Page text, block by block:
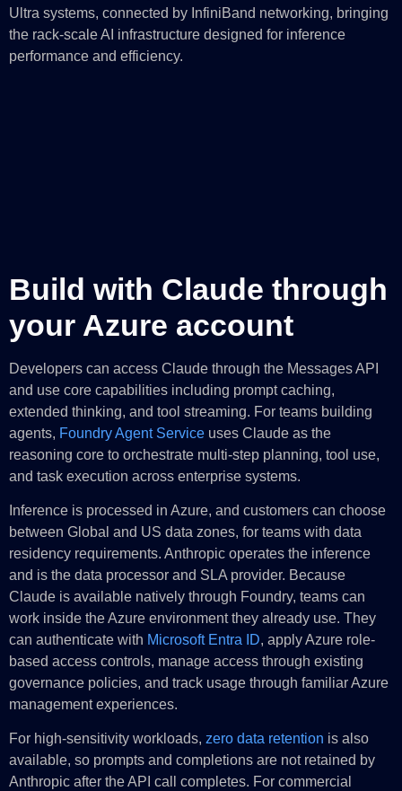
Ultra systems, connected by InfiniBand networking, bringing
the rack-scale AI infrastructure designed for inference
performance and efficiency.
Build with Claude through
your Azure account
Developers can access Claude through the Messages API
and use core capabilities including prompt caching,
extended thinking, and tool streaming. For teams building
agents, Foundry Agent Service uses Claude as the
reasoning core to orchestrate multi-step planning, tool use,
and task execution across enterprise systems.
Inference is processed in Azure, and customers can choose
between Global and US data zones, for teams with data
residency requirements. Anthropic operates the inference
and is the data processor and SLA provider. Because
Claude is available natively through Foundry, teams can
work inside the Azure environment they already use. They
can authenticate with Microsoft Entra ID, apply Azure role-
based access controls, manage access through existing
governance policies, and track usage through familiar Azure
management experiences.
For high-sensitivity workloads, zero data retention is also
available, so prompts and completions are not retained by
Anthropic after the API call completes. For commercial